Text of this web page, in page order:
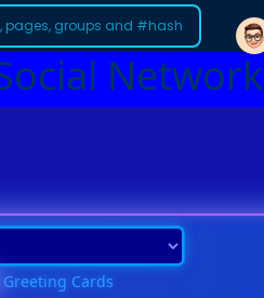
Network
Greeting Cards